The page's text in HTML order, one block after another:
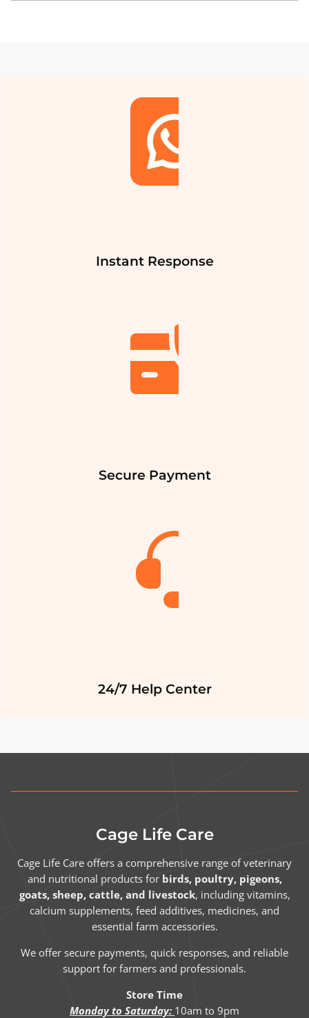
Instant Response
Secure Payment
24/7 Help Center
Cage Life Care
Cage Life Care offers a comprehensive range of veterinary
and nutritional products for birds, poultry, pigeons,
goats, sheep, cattle, and livestock, including vitamins,
calcium supplements, feed additives, medicines, and
essential farm accessories.
We offer secure payments, quick responses, and reliable
support for farmers and professionals.
Store Time
Monday to Saturday: 10am to 9pm